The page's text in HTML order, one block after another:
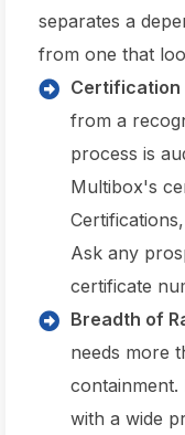
separates a
from one that
Certification
from a
process is
Multibox's
Ask any
certificate
Breadth of
needs more
with a wide